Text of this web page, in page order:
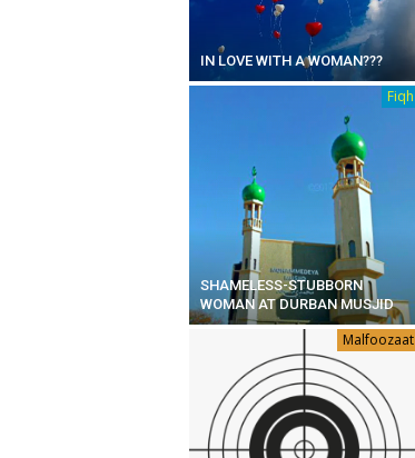
IN LOVE WITH A WOMAN???
Fiqh
SHAMELESS-STUBBORN
WOMAN AT DURBAN MUSJID
Malfoozaat